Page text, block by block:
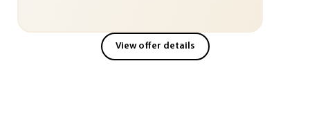
View offer details